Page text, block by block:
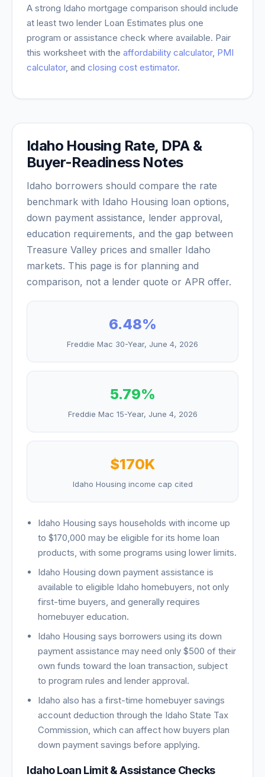
A strong Idaho mortgage comparison should include
at least two lender Loan Estimates plus one
program or assistance check where available. Pair
this worksheet with the affordability calculator, PMI
calculator, and closing cost estimator.
Idaho Housing Rate, DPA &
Buyer-Readiness Notes
Idaho borrowers should compare the rate
benchmark with Idaho Housing loan options,
down payment assistance, lender approval,
education requirements, and the gap between
Treasure Valley prices and smaller Idaho
markets. This page is for planning and
comparison, not a lender quote or APR offer.
6.48%
Freddie Mac 30-Year, June 4, 2026
5.79%
Freddie Mac 15-Year, June 4, 2026
$170K
Idaho Housing income cap cited
Idaho Housing says households with income up
to $170,000 may be eligible for its home loan
products, with some programs using lower limits.
Idaho Housing down payment assistance is
available to eligible Idaho homebuyers, not only
first-time buyers, and generally requires
homebuyer education.
Idaho Housing says borrowers using its down
payment assistance may need only $500 of their
own funds toward the loan transaction, subject
to program rules and lender approval.
Idaho also has a first-time homebuyer savings
account deduction through the Idaho State Tax
Commission, which can affect how buyers plan
down payment savings before applying.
Idaho Loan Limit & Assistance Checks